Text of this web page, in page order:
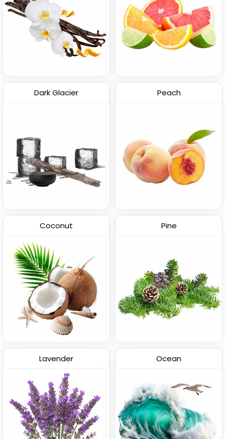
Dark Glacier Peach
Coconut Pine
Lavender Ocean